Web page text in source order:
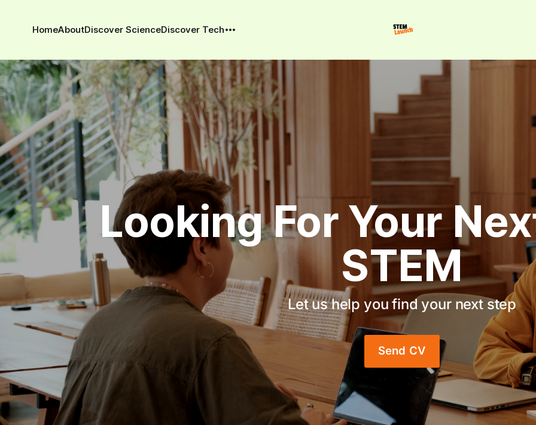
HomeAboutDiscover ScienceDiscover Tech
Looking For Your
STEM
Let us help you find your next step
Send CV